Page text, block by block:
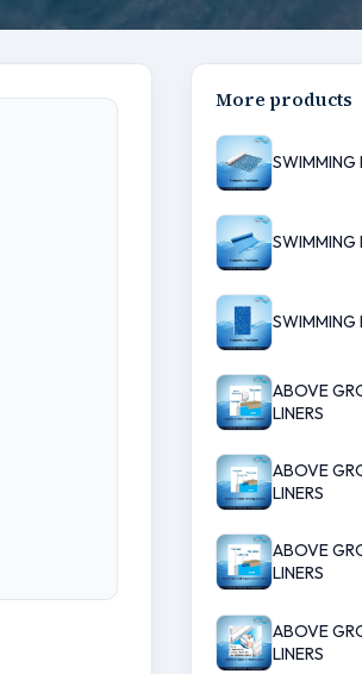
More products
SWIMMING
SWIMMING
SWIMMING
ABOVE
LINERS
ABOVE
LINERS
ABOVE
LINERS
ABOVE
LINERS